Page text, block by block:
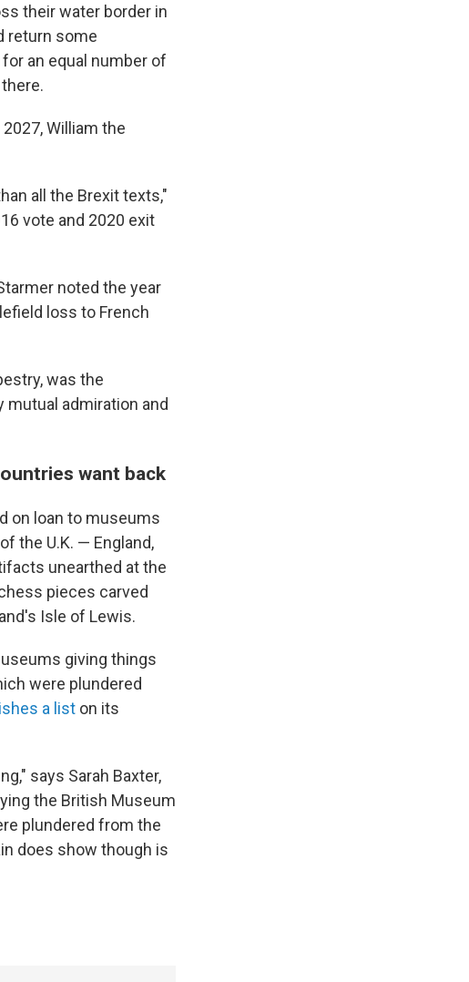
their water border in
return some
an equal number of
William the
all the Brexit texts,"
vote and 2020 exit
noted the year
loss to French
was the
admiration and
want back
on loan to museums
the U.K. — England,
unearthed at the
pieces carved
Isle of Lewis.
giving things
were plundered
a list on its
says Sarah Baxter,
the British Museum
plundered from the
does show though is